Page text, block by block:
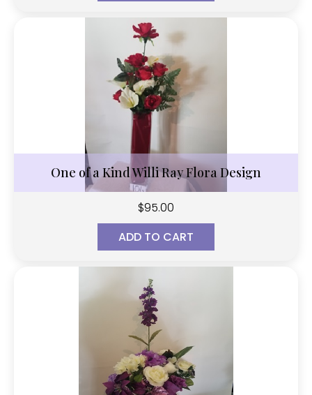
One of a Kind Willi Ray Flora Design
$95.00
ADD TO CART